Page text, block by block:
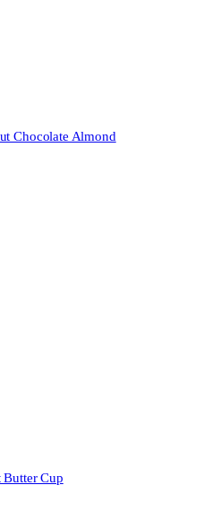
Chocolate Almond
Butter Cup